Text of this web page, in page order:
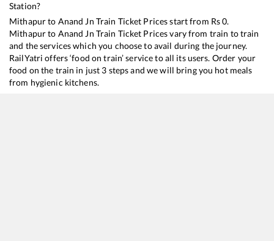
Station?
Mithapurto Anand Jn Train Ticket Prices start from Rs0.
Mithapurto Anand Jn Train Ticket Prices vary from train to train
and the services which you choose to avail during the journey.
RailYatri offers ‘food on train’ service to all its users. Order your
food on the train in just 3 steps and we will bring you hot meals
from hygienic kitchens.